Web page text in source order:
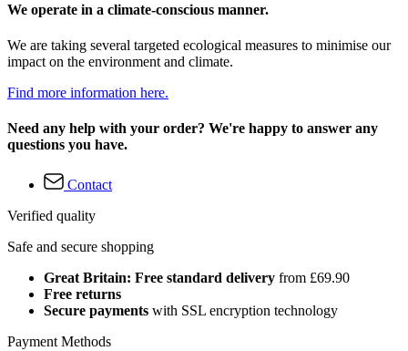
We operate in a climate-conscious manner.
We are taking several targeted ecological measures to minimise our
impact on the environment and climate.
Find more information here.
Need any help with your order? We're happy to answer any
questions you have.
Contact
Verified quality
Safe and secure shopping
Great Britain: Free standard delivery from £69.90
Free returns
Secure payments with SSL encryption technology
Payment Methods